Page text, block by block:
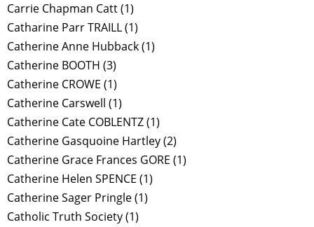
Carrie Chapman Catt(1)
Catharine Parr TRAILL(1)
Catherine Anne Hubback(1)
Catherine BOOTH (3)
Catherine CROWE (1)
Catherine Carswell (1)
Catherine Cate COBLENTZ(1)
Catherine Gasquoine Hartley(2)
Catherine Grace Frances GORE (1)
Catherine Helen SPENCE (1)
Catherine Sager Pringle(1)
Catholic Truth Society(1)